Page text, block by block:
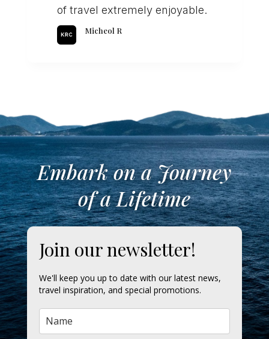
of travel extremely enjoyable.
Micheol R
Embark on a Journey
of a Lifetime
Join our newsletter!
We'll keep you up to date with our latest news,
travel inspiration, and special promotions.